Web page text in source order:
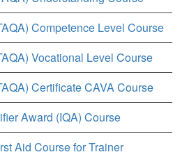
Competence Level Course
Vocational Level Course
Certificate CAVA Course
Award (IQA) Course
Aid Course for Trainer